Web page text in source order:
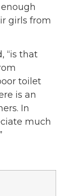
girls from
“is that
toilet
is an
In
much